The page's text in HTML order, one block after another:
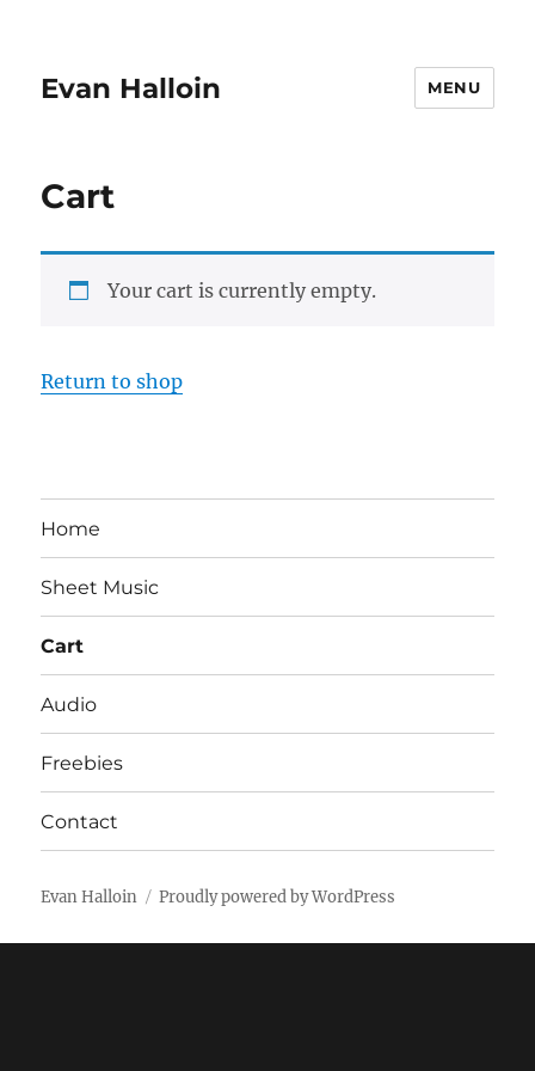
Evan Halloin MENU
Cart
Your cart is currently empty.
Return to shop
Home
Sheet Music
Cart
Audio
Freebies
Contact
Evan Halloin Proudly powered by WordPress